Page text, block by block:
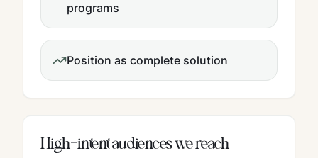
programs
Position as complete solution
High-intent audiences we reach